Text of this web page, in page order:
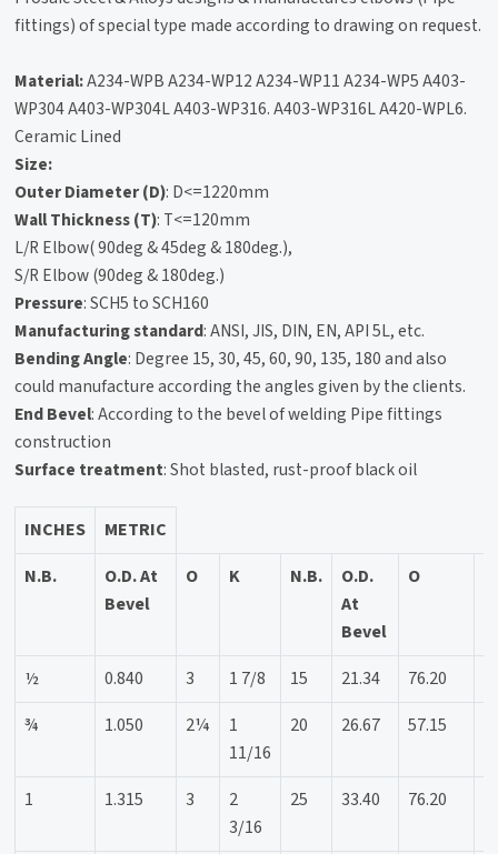
fittings) of special type made according to drawing on request.
Material:A234-WPB A234-WP12 A234-WP11 A234-WP5 A403-
WP304 A403-WP304L A403-WP316. A403-WP316L A420-WPL6.
Ceramic Lined
Size:
Outer Diameter (D): D<=1220mm
Wall Thickness (T): T<=120mm
L/R Elbow( 90deg & 45deg & 180deg.),
S/R Elbow (90deg & 180deg.)
Pressure: SCH5 to SCH160
Manufacturing standard: ANSI, JIS, DIN, EN, API 5L, etc.
Bending Angle: Degree 15, 30, 45, 60, 90, 135, 180 and also
could manufacture according the angles given by the clients.
End Bevel: According to the bevel of welding Pipe fittings
construction
Surface treatment: Shot blasted, rust-proof black oil
INCHES
METRIC
N.B.
O.D. At
Bevel
O K N.B.
O.D.
At
Bevel
O
½ 0.840 3 1 7/8 15 21.34 76.20
¾
1.050 2¼
1
11/16
20 26.67 57.15
1 1.315 3
2
3/16
25 33.40 76.20